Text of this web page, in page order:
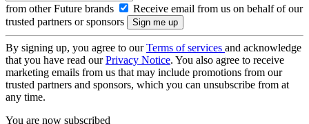
from other Future brands
Receive email from us on behalf of our
trusted partners or sponsors
By signing up, you agree to ourTerms of services and acknowledge
that you have read ourPrivacy Notice. You also agree to receive
marketing emails from us that may include promotions from our
trusted partners and sponsors, which you can unsubscribe from at
any time.
You are now subscribed